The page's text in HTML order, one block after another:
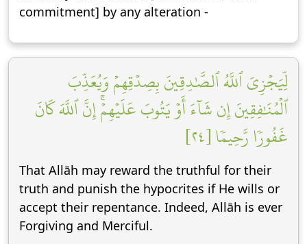
commitment] by any alteration -
لِّيَجۡزِيَ ٱللَّهُ ٱلصَّٰدِقِينَ بِصِدۡقِهِمۡ وَيُعَذِّبَ
ٱلۡمُنَٰفِقِينَ إِن شَآءَ أَوۡ يَتُوبَ عَلَيۡهِمۡۚ إِنَّ ٱللَّهَ كَانَ
غَفُورٗا رَّحِيمٗا [٢٤]
That Allāh may reward the truthful for their
truth and punish the hypocrites if He wills or
accept their repentance. Indeed, Allāh is ever
Forgiving and Merciful.